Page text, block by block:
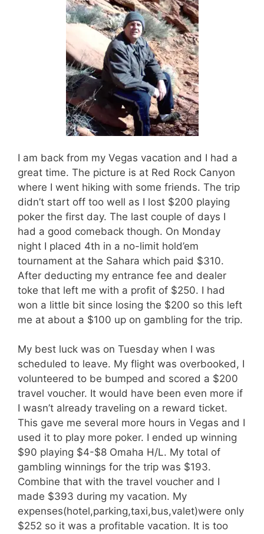
I am back from my Vegas vacation and I had a
great time. The picture is at Red Rock Canyon
where I went hiking with some friends. The trip
didn’t start off too well as I lost $200 playing
poker the first day. The last couple of days I
had a good comeback though. On Monday
night I placed 4th in a no-limit hold’em
tournament at the Sahara which paid $310.
After deducting my entrance fee and dealer
toke that left me with a profit of $250. I had
won a little bit since losing the $200 so this left
me at about a $100 up on gambling for the trip.
My best luck was on Tuesday when I was
scheduled to leave. My flight was overbooked, I
volunteered to be bumped and scored a $200
travel voucher. It would have been even more if
I wasn’t already traveling on a reward ticket.
This gave me several more hours in Vegas and I
used it to play more poker. I ended up winning
$90 playing $4-$8 Omaha H/L. My total of
gambling winnings for the trip was $193.
Combine that with the travel voucher and I
made $393 during my vacation. My
expenses(hotel,parking,taxi,bus,valet)were only
$252 so it was a profitable vacation. It is too